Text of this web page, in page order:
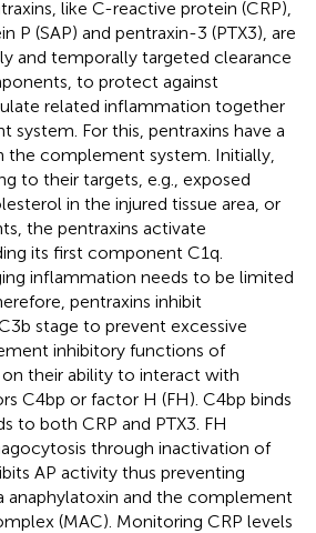
like C-reactive protein (CRP),
P (SAP) and pentraxin-3 (PTX3), are
and temporally targeted clearance
to protect against
related inflammation together
For this, pentraxins have a
the complement system. Initially,
to their targets, e.g., exposed
in the injured tissue area, or
the pentraxins activate
its first component C1q.
inflammation needs to be limited
pentraxins inhibit
stage to prevent excessive
inhibitory functions of
on their ability to interact with
C4bp or factor H (FH). C4bp binds
to both CRP and PTX3. FH
through inactivation of
AP activity thus preventing
anaphylatoxin and the complement
(MAC). Monitoring CRP levels